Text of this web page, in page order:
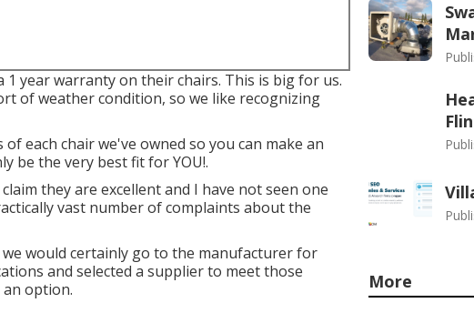
year warranty on their chairs. This is big for us.
of weather condition, so we like recognizing
each chair we've owned so you can make an
be the very best fit for YOU!.
they are excellent and I have not seen one
vast number of complaints about the
would certainly go to the manufacturer for
and selected a supplier to meet those
option.
More